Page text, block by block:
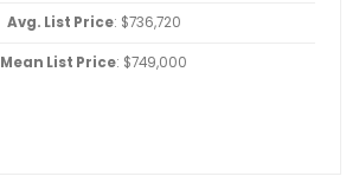
Avg. List Price: $736,720
Mean List Price: $749,000